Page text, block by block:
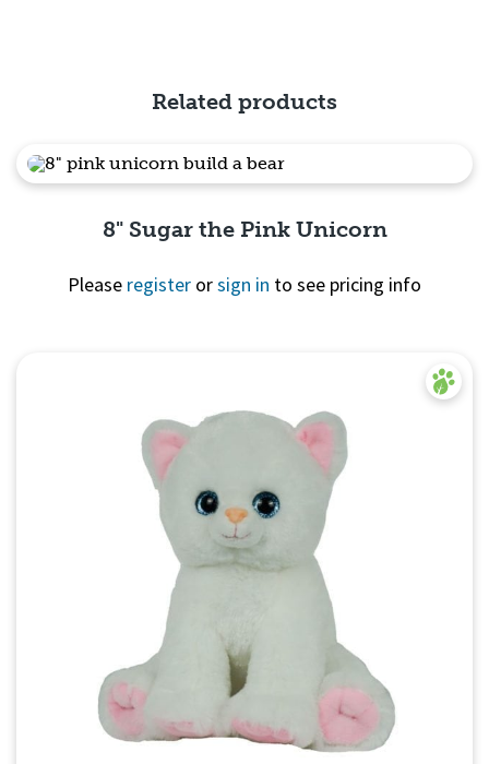
Related products
8" Sugar the Pink Unicorn
Please register orsign in to see pricing info